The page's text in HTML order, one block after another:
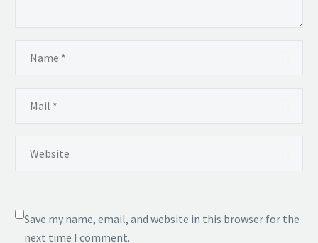
Save my name, email, and website in this browser for the
next time I comment.